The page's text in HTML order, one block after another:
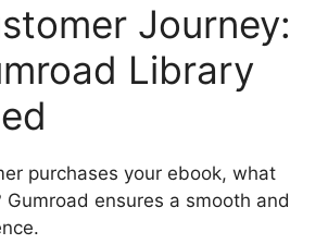
Journey:
Library
purchases your ebook, what
Gumroad ensures a smooth and